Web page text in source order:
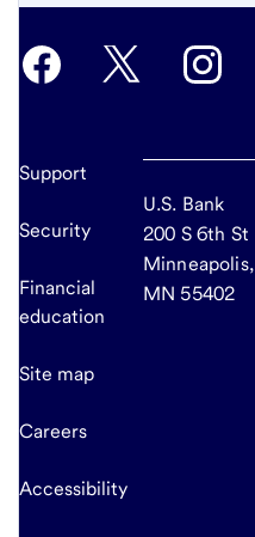
Support
Security
Financial
education
Site map
Careers
Accessibility
U.S. Bank
200 S 6th St
Minneapolis,
MN 55402